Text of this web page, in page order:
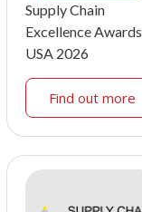
Supply Chain
Excellence Awards
USA 2026
Find out more